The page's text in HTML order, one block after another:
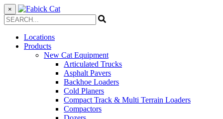
×
Locations
Products
New Cat Equipment
Articulated Trucks
Asphalt Pavers
Backhoe Loaders
Cold Planers
Compact Track & Multi Terrain Loaders
Compactors